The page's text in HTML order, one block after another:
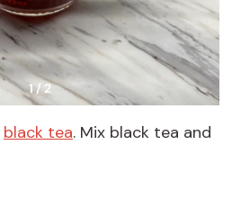
1 / 2
black tea. Mix black tea and